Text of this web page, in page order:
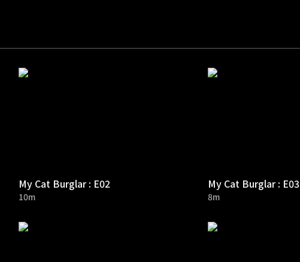
My Cat Burglar : E02
10m
My Cat Burglar : E03
8m